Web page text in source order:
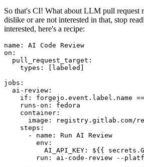
So that's CI! What about LLM pull request
dislike or are not interested in that, stop
interested, here's a recipe:
name :
AI Code Review
on :
pull_request_target :
types : [ labeled ]
jobs :
ai-review :
if :
forgejo.event.label.name
runs-on :
fedora
container :
image :
registry.gitlab.com/
steps :
-
name :
Run AI Review
env :
AI_API_KEY :
${{
run :
ai-code-review --